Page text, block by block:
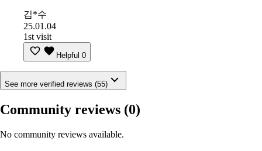
김*수
25.01.04
1st visit
Helpful 0
See more verified reviews (55)
Community reviews (0)
No community reviews available.